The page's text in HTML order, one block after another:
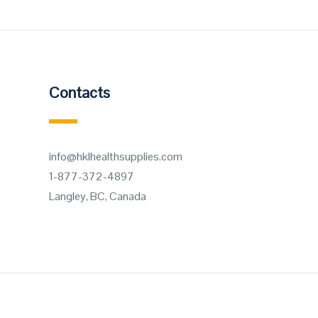
Contacts
info@hklhealthsupplies.com
1-877-372-4897
Langley, BC, Canada